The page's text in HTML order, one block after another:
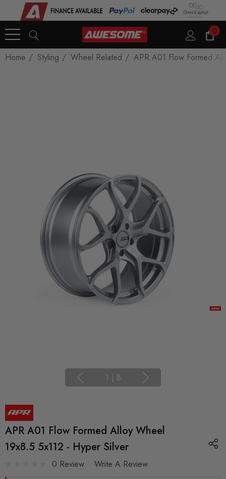
0
Home Styling Wheel Related APR A01 Flow Formed
1 | 8
APR A01 Flow Formed Alloy Wheel
19x8.5 5x112 - Hyper Silver
0 Review Write A Review